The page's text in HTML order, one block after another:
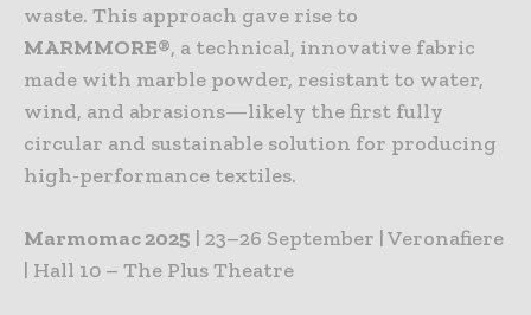
waste. This approach gave rise to
MARMMORE®, a technical, innovative fabric
made with marble powder, resistant to water,
wind, and abrasions—likely the first fully
circular and sustainable solution for producing
high-performance textiles.
Marmomac 2025 | 23–26 September | Veronafiere
| Hall 10 – The Plus Theatre